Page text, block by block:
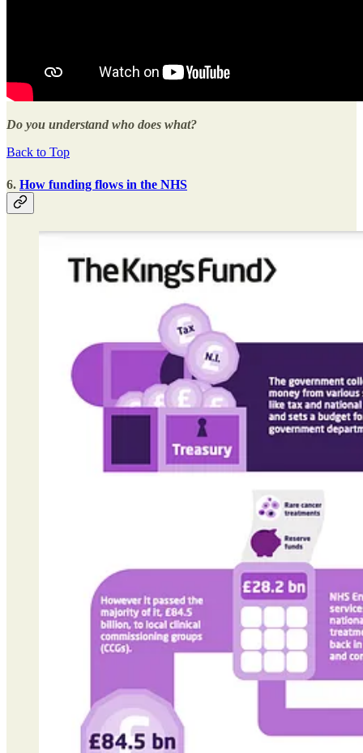
Do you understand who does what?
Back to Top
6. How funding flows in the NHS